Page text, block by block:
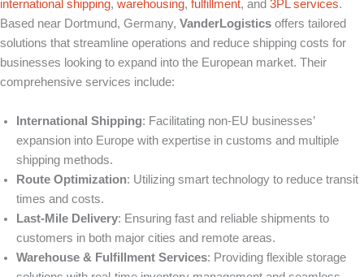
international shipping, warehousing, fulfillment, and 3PL services.
Based near Dortmund, Germany, VanderLogistics offers tailored
solutions that streamline operations and reduce shipping costs for
businesses looking to expand into the European market. Their
comprehensive services include:
International Shipping: Facilitating non-EU businesses’
expansion into Europe with expertise in customs and multiple
shipping methods.
Route Optimization: Utilizing smart technology to reduce transit
times and costs.
Last-Mile Delivery: Ensuring fast and reliable shipments to
customers in both major cities and remote areas.
Warehouse & Fulfillment Services: Providing flexible storage